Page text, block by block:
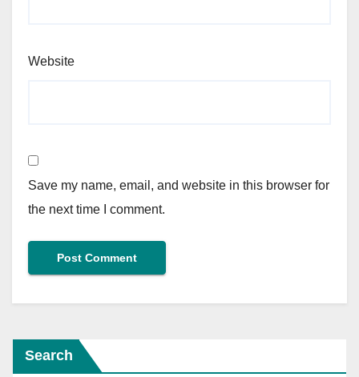
Website
Save my name, email, and website in this browser for
the next time I comment.
Search